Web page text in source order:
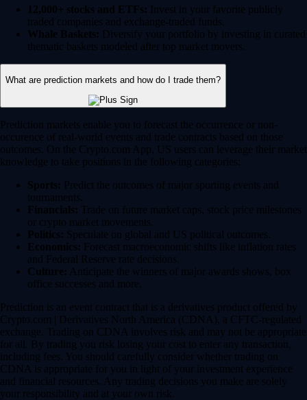
12,000+ stocks and ETFs: Invest in your favorite publicly
traded companies and exchange-traded funds.
Whale Baskets: Diversify your portfolio by investing in curated
thematic baskets modeled after top market movers.
What are prediction markets and how do I trade them?
Prediction markets enable you to forecast the occurrence or non-
occurence of real-world events and trade contracts based on those
outcomes. On the Crypto.com App, US users can leverage their market
knowledge to take positions in the following categories:
Sports: Predict the outcomes of major sporting events and
tournaments.
Financials: Trade on future market caps, stock price milestones
or crypto market movements.
Politics: Speculate on global and US political outcomes.
Economics: Forecast macroeconomic shifts like inflation rates
and Federal Reserve rate decisions.
Culture: Anticipate the winners of major awards shows, box
office successes and more.
Prediction is an event contract that is a derivatives product offered by
Crypto.com | Derivatives North America (CDNA), a CFTC-regulated
exchange. Trading on CDNA involves risk and may not be appropriate
for all. By trading you risk losing your cost to enter any transaction,
including fees. You should carefully consider whether trading on
CDNA is appropriate for you in light of your investment experience
and financial resources. Any trading decisions you make are solely
your responsibility and at your own risk.